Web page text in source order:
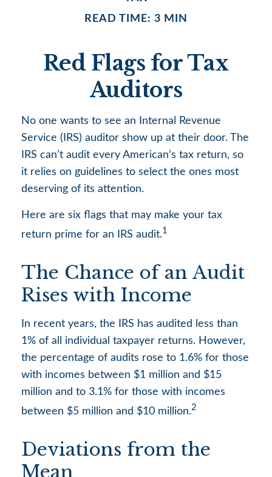
READ TIME: 3 MIN
Red Flags for Tax
Auditors
No one wants to see an Internal Revenue
Service (IRS) auditor show up at their door. The
IRS can’t audit every American’s tax return, so
it relies on guidelines to select the ones most
deserving of its attention.
Here are six flags that may make your tax
return prime for an IRS audit.1
The Chance of an Audit
Rises with Income
In recent years, the IRS has audited less than
1% of all individual taxpayer returns. However,
the percentage of audits rose to 1.6% for those
with incomes between $1 million and $15
million and to 3.1% for those with incomes
between $5 million and $10 million.2
Deviations from the
Mean